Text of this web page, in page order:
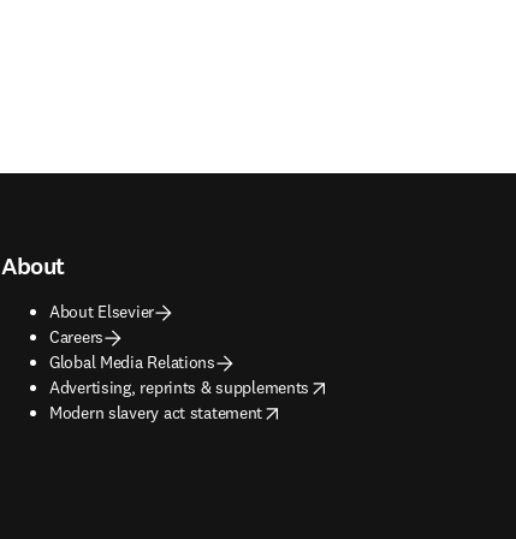
About
About Elsevier
Careers
Global Media Relations
Advertising, reprints & supplements
opens in new tab/window
Modern slavery act statement
opens in new tab/window